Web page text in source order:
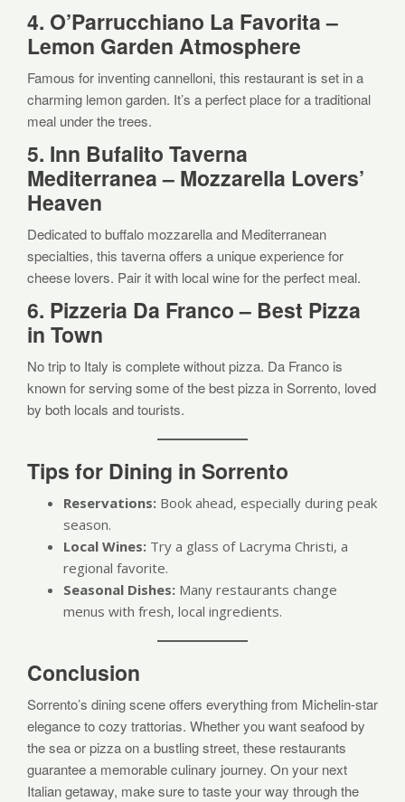
4. O’Parrucchiano La Favorita –
Lemon Garden Atmosphere
Famous for inventing cannelloni, this restaurant is set in a
charming lemon garden. It’s a perfect place for a traditional
meal under the trees.
5. Inn Bufalito Taverna
Mediterranea – Mozzarella Lovers’
Heaven
Dedicated to buffalo mozzarella and Mediterranean
specialties, this taverna offers a unique experience for
cheese lovers. Pair it with local wine for the perfect meal.
6. Pizzeria Da Franco – Best Pizza
in Town
No trip to Italy is complete without pizza. Da Franco is
known for serving some of the best pizza in Sorrento, loved
by both locals and tourists.
Tips for Dining in Sorrento
Reservations: Book ahead, especially during peak
season.
Local Wines: Try a glass of Lacryma Christi, a
regional favorite.
Seasonal Dishes: Many restaurants change
menus with fresh, local ingredients.
Conclusion
Sorrento’s dining scene offers everything from Michelin-star
elegance to cozy trattorias. Whether you want seafood by
the sea or pizza on a bustling street, these restaurants
guarantee a memorable culinary journey. On your next
Italian getaway, make sure to taste your way through the